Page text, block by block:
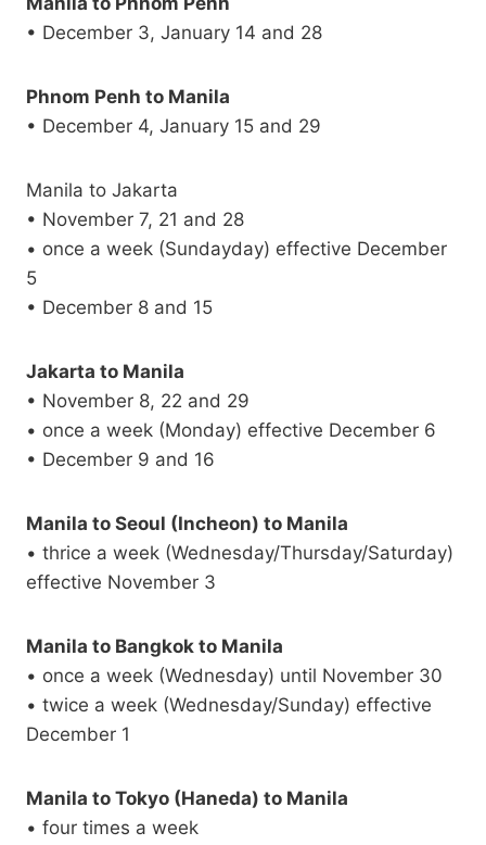
• December 3, January 14 and 28
Phnom Penh to Manila
• December 4, January 15 and 29
Manila to Jakarta
• November 7, 21 and 28
• once a week (Sundayday) effective December
5
• December 8 and 15
Jakarta to Manila
• November 8, 22 and 29
• once a week (Monday) effective December 6
• December 9 and 16
Manila to Seoul (Incheon) to Manila
• thrice a week (Wednesday/Thursday/Saturday)
effective November 3
Manila to Bangkok to Manila
• once a week (Wednesday) until November 30
• twice a week (Wednesday/Sunday) effective
December 1
Manila to Tokyo (Haneda) to Manila
• four times a week